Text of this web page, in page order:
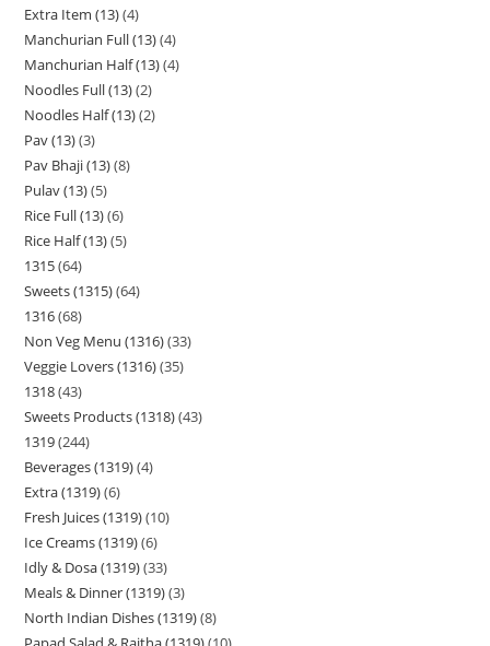
Extra Item (13) 4
Manchurian Full (13) 4
Manchurian Half (13) 4
Noodles Full (13) 2
Noodles Half (13) 2
Pav (13) 3
Pav Bhaji (13) 8
Pulav (13) 5
Rice Full (13) 6
Rice Half (13) 5
1315 64
Sweets (1315) 64
1316 68
Non Veg Menu (1316) 33
Veggie Lovers (1316) 35
1318 43
Sweets Products (1318) 43
1319 244
Beverages (1319) 4
Extra (1319) 6
Fresh Juices (1319) 10
Ice Creams (1319) 6
Idly & Dosa (1319) 33
Meals & Dinner (1319) 3
North Indian Dishes (1319) 8